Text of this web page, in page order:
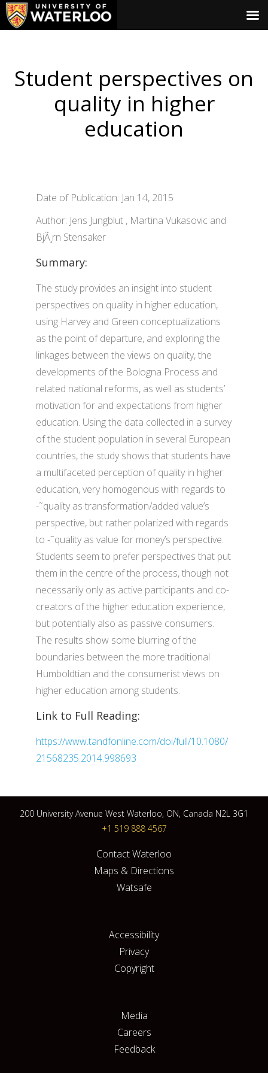
Student perspectives on
quality in higher
education
Date of Publication: Jan 14, 2015
Author: Jens Jungblut , Martina Vukasovic and
BjÃ¸rn Stensaker
Summary:
The study provides an insight into student
perspectives on quality in higher education,
using Harvey and Green conceptualizations
as the point of departure, and exploring the
linkages between the views on quality, the
developments of the Bologna Process and
related national reforms, as well as students’
motivation for and expectations from higher
education. Using the data collected in a survey
of the student population in several European
countries, the study shows that students have
a multifaceted perception of quality in higher
education, very homogenous with regards to
-˜quality as transformation/added value’s
perspective, but rather polarized with regards
to -˜quality as value for money’s perspective.
Students seem to prefer perspectives that put
them in the centre of the process, though not
necessarily only as active participants and co-
creators of the higher education experience,
but potentially also as passive consumers.
The results show some blurring of the
boundaries between the more traditional
Humboldtian and the consumerist views on
higher education among students.
Link to Full Reading:
https://www.tandfonline.com/doi/full/10.1080/
21568235.2014.998693
200 University Avenue West Waterloo, ON, Canada N2L 3G1
+1 519 888 4567
Contact Waterloo
Maps & Directions
Watsafe
Accessibility
Privacy
Copyright
Media
Careers
Feedback